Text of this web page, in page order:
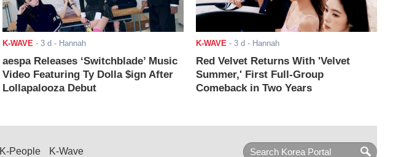
K-WAVE - 3 d - Hannah
aespa Releases ‘Switchblade’ Music
Video Featuring Ty Dolla $ign After
Lollapalooza Debut
K-WAVE - 3 d - Hannah
Red Velvet Returns With 'Velvet
Summer,' First Full-Group
Comeback in Two Years
K-People K-Wave